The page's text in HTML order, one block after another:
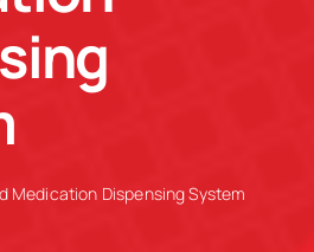
We Serve
Noritsu
Events
Medication Dispensing System